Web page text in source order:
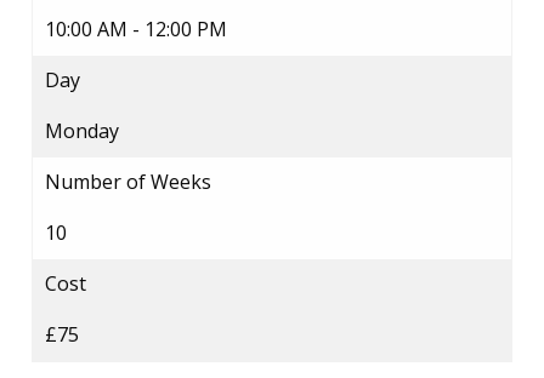
10:00 AM - 12:00 PM
Day
Monday
Number of Weeks
10
Cost
£75